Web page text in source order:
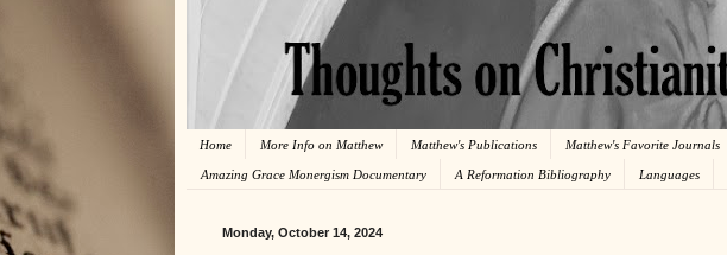
Home More Info on Matthew Matthew's Publications Matthew's Favorite Journals
Amazing Grace Monergism Documentary A Reformation Bibliography Languages
Monday, October 14, 2024